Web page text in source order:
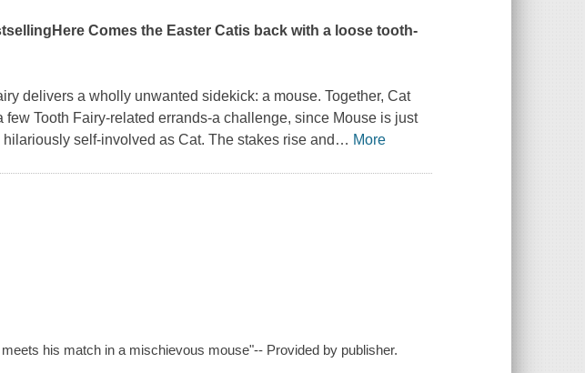
Here Comes the Easter Catis back with a loose tooth-
delivers a wholly unwanted sidekick: a mouse. Together, Cat
Tooth Fairy-related errands-a challenge, since Mouse is just
self-involved as Cat. The stakes rise and … More
his match in a mischievous mouse"-- Provided by publisher.